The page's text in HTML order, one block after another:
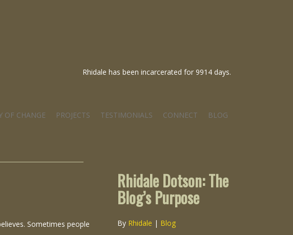
Rhidale has been incarcerated for 9914 days.
OF CHANGE PROJECTS TESTIMONIALS CONNECT BLOG
Sometimes people
Rhidale Dotson: The
Blog’s Purpose
By Rhidale | Blog